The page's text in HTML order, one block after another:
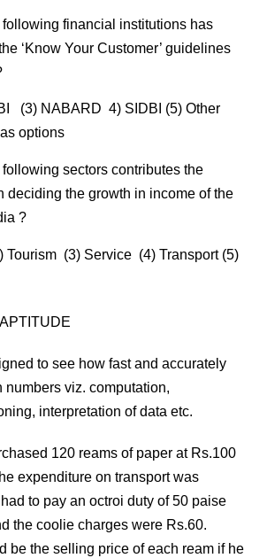
following financial institutions has
‘Know Your Customer’ guidelines
(3) NABARD 4) SIDBI (5) Other
options
sectors contributes the
deciding the growth in income of the
?
(3) Service (4) Transport (5)
to see how fast and accurately
numbers viz. computation,
interpretation of data etc.
120 reams of paper at Rs.100
expenditure on transport was
to pay an octroi duty of 50 paise
the coolie charges were Rs.60.
be the selling price of each ream if he